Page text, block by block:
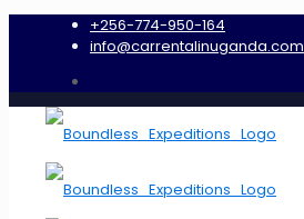
+256-774-950-164
info@carrentalinuganda.com